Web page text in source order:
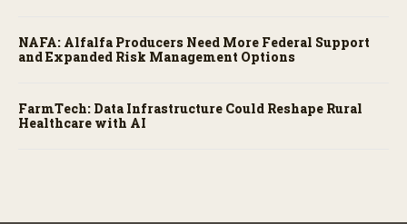
NAFA: Alfalfa Producers Need More Federal Support
and Expanded Risk Management Options
FarmTech: Data Infrastructure Could Reshape Rural
Healthcare with AI